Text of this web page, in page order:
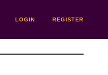
LOGIN REGISTER